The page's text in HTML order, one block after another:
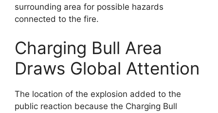
surrounding area for possible hazards
connected to the fire.
Charging Bull Area
Draws Global Attention
The location of the explosion added to the
public reaction because the Charging Bull